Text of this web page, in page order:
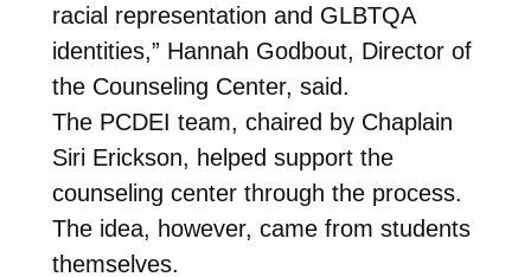
racial representation and GLBTQA
identities,” Hannah Godbout, Director of
the Counseling Center, said.
The PCDEI team, chaired by Chaplain
Siri Erickson, helped support the
counseling center through the process.
The idea, however, came from students
themselves.